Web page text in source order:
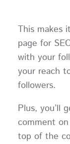
This makes
page for
with your
your reach
followers.
Plus, you’ll
comment
top of the